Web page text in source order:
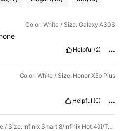
Color: White / Size: Galaxy A30S
Helpful (2)
Color: White / Size: Honor X5b Plus
Helpful (0)
Color: White / Size: Infinix Smart 8/Infinix Hot 40i/Tecno Spark 20/Tecno Spark 20C/Tecno Spark Go 2024